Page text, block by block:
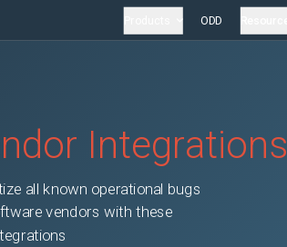
ODD
Integrations
all known operational bugs
vendors with these